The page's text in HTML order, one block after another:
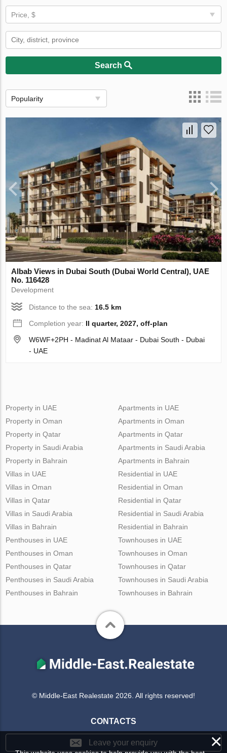
Price, $
Search
Popularity
Albab Views in Dubai South (Dubai World Central), UAE
No. 116428
Development
Distance to the sea: 16.5 km
Completion year: II quarter, 2027, off-plan
W6WF+2PH - Madinat Al Mataar - Dubai South - Dubai
- UAE
Property in UAE
Property in Oman
Property in Qatar
Property in Saudi Arabia
Property in Bahrain
Apartments in UAE
Apartments in Oman
Apartments in Qatar
Apartments in Saudi Arabia
Apartments in Bahrain
Villas in UAE
Villas in Oman
Villas in Qatar
Villas in Saudi Arabia
Villas in Bahrain
Residential in UAE
Residential in Oman
Residential in Qatar
Residential in Saudi Arabia
Residential in Bahrain
Penthouses in UAE
Penthouses in Oman
Penthouses in Qatar
Penthouses in Saudi Arabia
Penthouses in Bahrain
Townhouses in UAE
Townhouses in Oman
Townhouses in Qatar
Townhouses in Saudi Arabia
Townhouses in Bahrain
© Middle-East Realestate 2026. All rights reserved!
CONTACTS
Leave your enquiry ×